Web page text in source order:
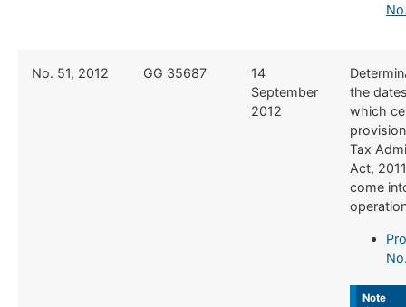
​No. 51, 2012 ​GG 35687
​14
September
2012
the
which
Tax
Act,
come
Note